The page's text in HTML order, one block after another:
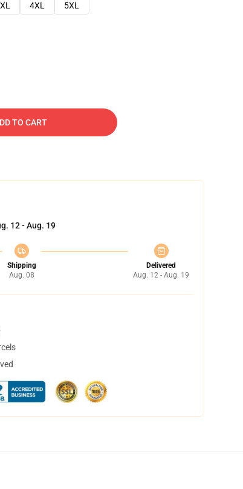
4XL
5XL
TO CART
12 - Aug. 19
Shipping
Aug. 08
Delivered
Aug. 12 - Aug. 19